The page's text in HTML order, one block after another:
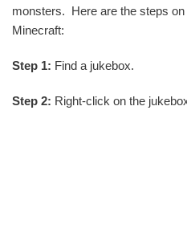
monsters. Here are the steps
Minecraft:
Step 1: Find a jukebox.
Step 2: Right-click on the